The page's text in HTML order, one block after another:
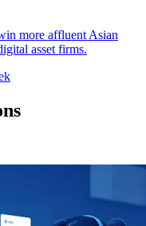
more affluent Asian
asset firms.